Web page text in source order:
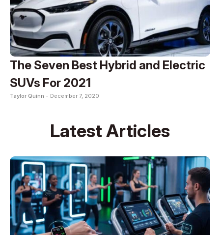
The Seven Best Hybrid and Electric
SUVs For 2021
Taylor Quinn - December 7, 2020
Latest Articles